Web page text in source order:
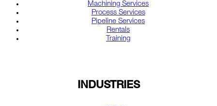
Machining Services
Process Services
Pipeline Services
Rentals
Training
INDUSTRIES